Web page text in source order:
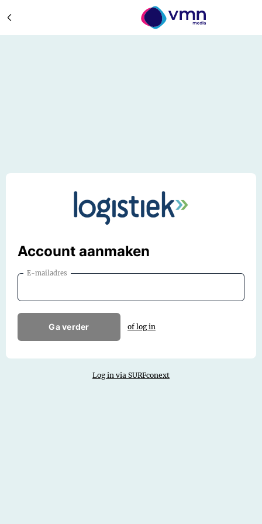
Account aanmaken
E-mailadres
Ga verder of log in
Log in via SURFconext